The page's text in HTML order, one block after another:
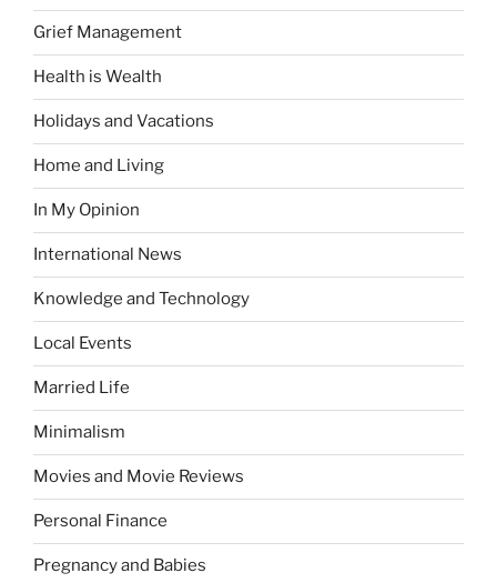
Grief Management
Health is Wealth
Holidays and Vacations
Home and Living
In My Opinion
International News
Knowledge and Technology
Local Events
Married Life
Minimalism
Movies and Movie Reviews
Personal Finance
Pregnancy and Babies